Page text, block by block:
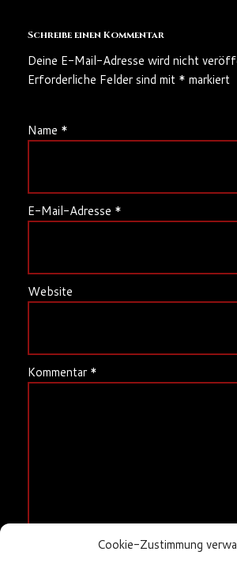
Cookie-Zustimmung
Schreibe einen Kommentar
Deine E-Mail-Adresse wird nicht
Erforderliche Felder sind mit * markiert
Name *
E-Mail-Adresse *
Website
Kommentar*